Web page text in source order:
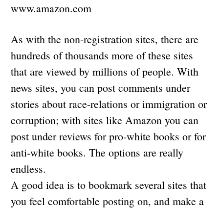
www.amazon.com
As with the non-registration sites, there are
hundreds of thousands more of these sites
that are viewed by millions of people. With
news sites, you can post comments under
stories about race-relations or immigration or
corruption; with sites like Amazon you can
post under reviews for pro-white books or for
anti-white books. The options are really
endless.
A good idea is to bookmark several sites that
you feel comfortable posting on, and make a